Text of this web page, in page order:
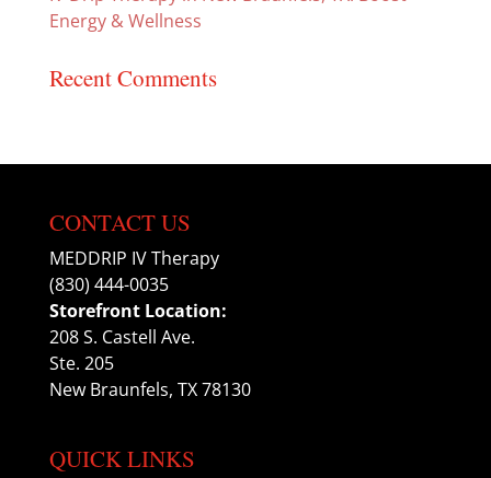
Energy & Wellness
Recent Comments
CONTACT US
MEDDRIP IV Therapy
(830) 444-0035
Storefront Location:
208 S. Castell Ave.
Ste. 205
New Braunfels, TX 78130
QUICK LINKS